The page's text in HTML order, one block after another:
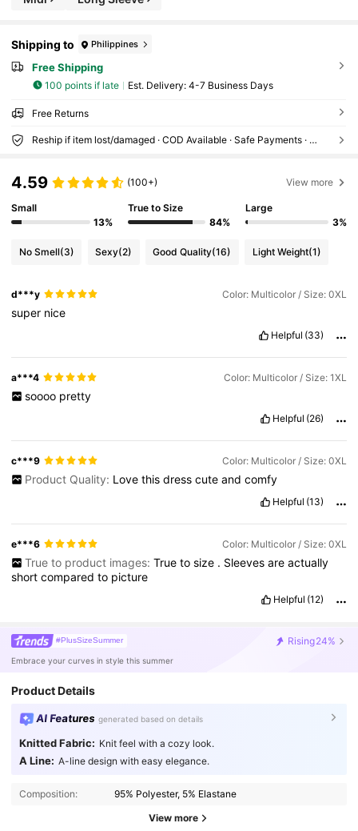
Shipping to Philippines
Free Shipping
100 points if late ​Est. Delivery: 4-7 Business Days
Free Returns
Reship if item lost/damaged · COD Available · Safe Payments · Privacy Protection
4.59 (100+) View more
Small
13%
True to Size
84%
Large
3%
No Smell(3) Sexy(2) Good Quality(16) Light Weight(1)
d***y Color: Multicolor / Size: 0XL
super nice
Helpful (33)
a***4 Color: Multicolor / Size: 1XL
soooo pretty
Helpful (26)
c***9 Color: Multicolor / Size: 0XL
Product Quality: Love this dress cute and comfy
Helpful (13)
e***6 Color: Multicolor / Size: 0XL
True to product images: True to size . Sleeves are actually
shortcomparedto picture
Helpful (12)
#PlusSizeSummer Rising24%
Embrace your curves in style this summer
Product Details
AI Features generated based on details
Knitted Fabric: Knit feel with a cozy look.
A Line: A-line design with easy elegance.
Composition: 95% Polyester, 5% Elastane
View more
399K Followers
399K Followers